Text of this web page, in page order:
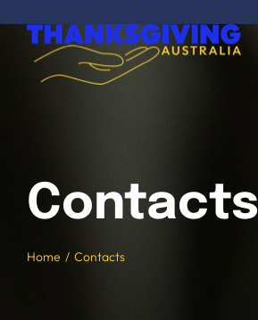
content
Contacts
Home Contacts